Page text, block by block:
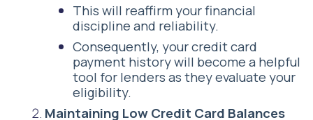
This will reaffirm your financial
discipline and reliability.
Consequently, your credit card
payment history will become a helpful
tool for lenders as they evaluate your
eligibility.
Maintaining Low Credit Card Balances